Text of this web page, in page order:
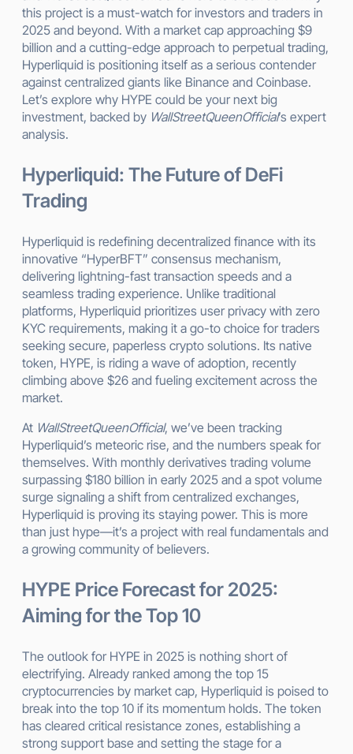
this project is a must-watch for investors and traders in
2025 and beyond. With a market cap approaching $9
billion and a cutting-edge approach to perpetual trading,
Hyperliquid is positioning itself as a serious contender
against centralized giants like Binance and Coinbase.
Let’s explore why HYPE could be your next big
investment, backed by WallStreetQueenOfficial’s expert
analysis.
Hyperliquid: The Future of DeFi
Trading
Hyperliquid is redefining decentralized finance with its
innovative “HyperBFT” consensus mechanism,
delivering lightning-fast transaction speeds and a
seamless trading experience. Unlike traditional
platforms, Hyperliquid prioritizes user privacy with zero
KYC requirements, making it a go-to choice for traders
seeking secure, paperless crypto solutions. Its native
token, HYPE, is riding a wave of adoption, recently
climbing above $26 and fueling excitement across the
market.
At WallStreetQueenOfficial, we’ve been tracking
Hyperliquid’s meteoric rise, and the numbers speak for
themselves. With monthly derivatives trading volume
surpassing $180 billion in early 2025 and a spot volume
surge signaling a shift from centralized exchanges,
Hyperliquid is proving its staying power. This is more
than just hype—it’s a project with real fundamentals and
a growing community of believers.
HYPE Price Forecast for 2025:
Aiming for the Top 10
The outlook for HYPE in 2025 is nothing short of
electrifying. Already ranked among the top 15
cryptocurrencies by market cap, Hyperliquid is poised to
break into the top 10 if its momentum holds. The token
has cleared critical resistance zones, establishing a
strong support base and setting the stage for a